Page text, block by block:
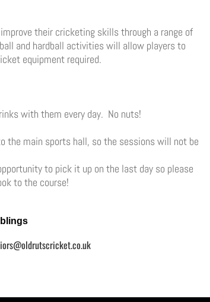
their cricketing skills through a range of
and hardball activities will allow players to
equipment required.
with them every day. No nuts!
the main sports hall, so the sessions will not be
to pick it up on the last day so please
to the course!